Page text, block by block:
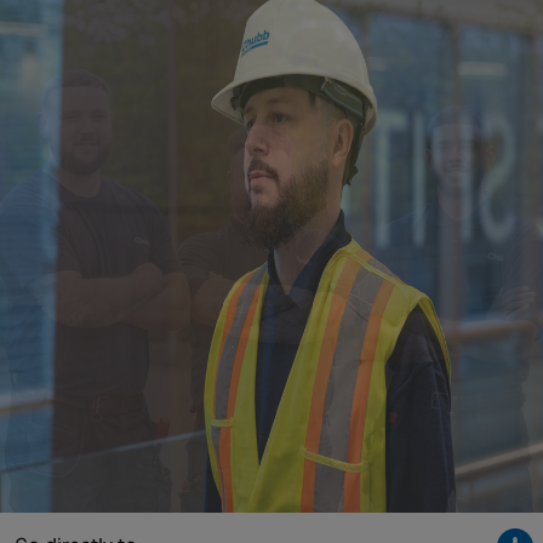
Singapore
France
Germany
United Kingdom
NORTH AMERICA